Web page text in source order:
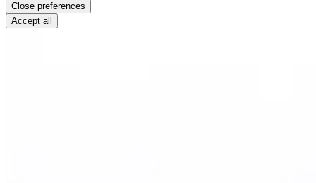
Close preferences
Accept all